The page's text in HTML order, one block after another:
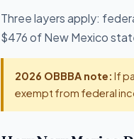
Three layers apply:
$476 of New Mexico
2026 OBBBA note: If
exempt from federal